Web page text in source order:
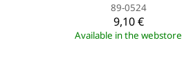
89-0524
9,10 €
Available in the webstore